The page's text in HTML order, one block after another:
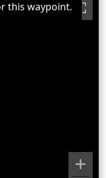
this waypoint.